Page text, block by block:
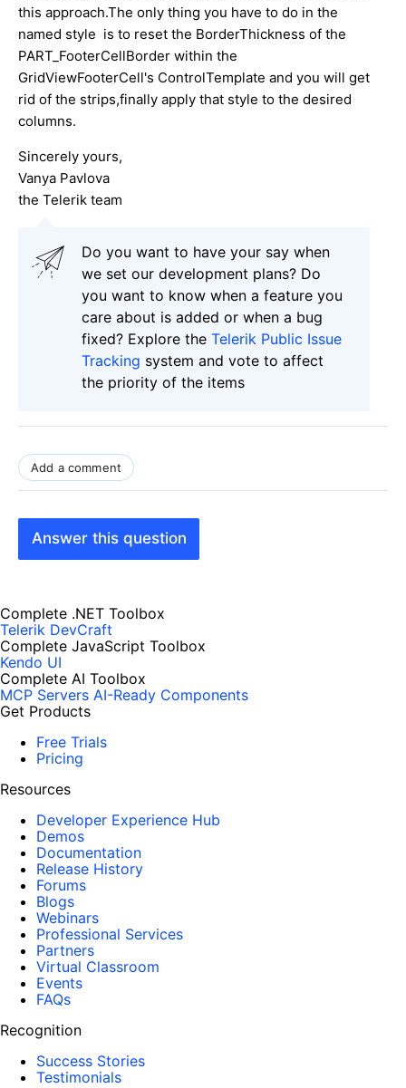
this approach.The only thing you have to do in the
named style is to reset the BorderThickness of the
PART_FooterCellBorder within the
GridViewFooterCell's ControlTemplate and you will get
rid of the strips,finally apply that style to the desired
columns.
Sincerely yours,
Vanya Pavlova
the Telerik team
Do you want to have your say when
we set our development plans? Do
you want to know when a feature you
care about is added or when a bug
fixed? Explore the Telerik Public Issue
Tracking system and vote to affect
the priority of the items
Add a comment
Answer this question
Complete .NET Toolbox
Telerik DevCraft
Complete JavaScript Toolbox
Kendo UI
Complete AI Toolbox
MCP Servers AI-Ready Components
Get Products
Free Trials
Pricing
Resources
Developer Experience Hub
Demos
Documentation
Release History
Forums
Blogs
Webinars
Professional Services
Partners
Virtual Classroom
Events
FAQs
Recognition
Success Stories
Testimonials